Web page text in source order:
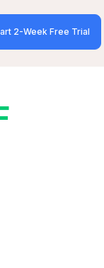
2-Week Free Trial